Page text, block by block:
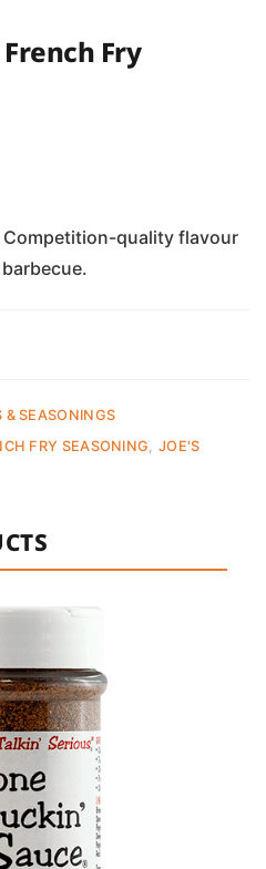
French Fry
Competition-quality flavour
& SEASONINGS
FRY SEASONING
JOE'S